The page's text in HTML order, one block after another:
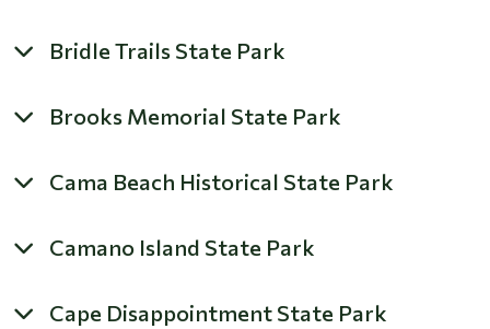
Bridle Trails State Park
Brooks Memorial State Park
Cama Beach Historical State Park
Camano Island State Park
Cape Disappointment State Park